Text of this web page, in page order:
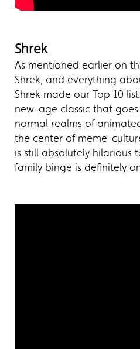
Shrek
As mentioned earlier on
Shrek, and everything
Shrek made our Top 10
new-age classic that
normal realms of
the center of meme-
is still absolutely hilarious
family binge is definitely